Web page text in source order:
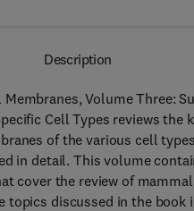
Description
Volume Three:
Cell Types reviews the
of the various cell
in detail. This volume
cover the review of
topics discussed in the book